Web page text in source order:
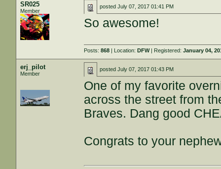
SR025
Member
postedJuly 07, 2017 01:41 PM
So awesome!
Posts:868 | Location:DFW| Registered:January 04,
erj_pilot
Member
postedJuly 07, 2017 01:43 PM
One of my favorite
across the street from
Braves. Dang good
Congrats to your